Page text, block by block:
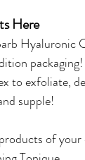
Here
Hyaluronic
packaging!
to exfoliate,
supple!
of your